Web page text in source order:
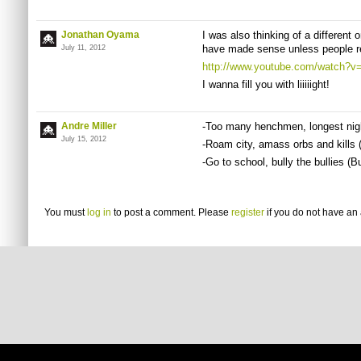
Jonathan Oyama
July 11, 2012
I was also thinking of a different
have made sense unless people
http://www.youtube.com/
I wanna fill you with liiiiight!
Andre Miller
July 15, 2012
-Too many henchmen, longest
-Roam city, amass orbs and kills
-Go to school, bully the bullies
You must log in to post a comment. Please register if you do not have an